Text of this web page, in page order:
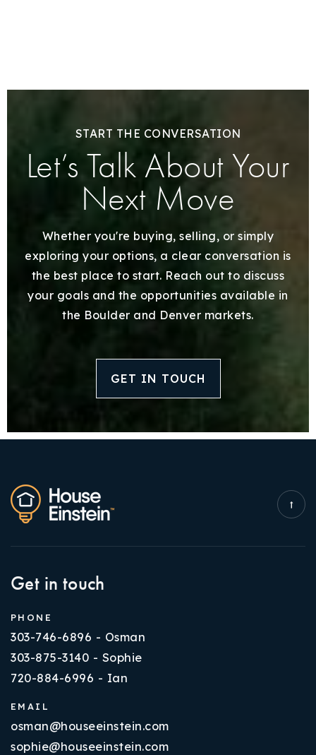
START THE CONVERSATION
Let’s Talk About Your
Next Move
Whether you're buying, selling, or simply
exploring your options, a clear conversation is
the best place to start. Reach out to discuss
your goals and the opportunities available in
the Boulder and Denver markets.
GET IN TOUCH
Get in touch
PHONE
303-746-6896 - Osman
303-875-3140 - Sophie
720-884-6996 - Ian
EMAIL
osman@houseeinstein.com
sophie@houseeinstein.com